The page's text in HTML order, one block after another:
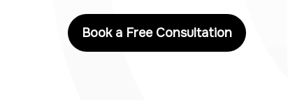
Book a Free Consultation